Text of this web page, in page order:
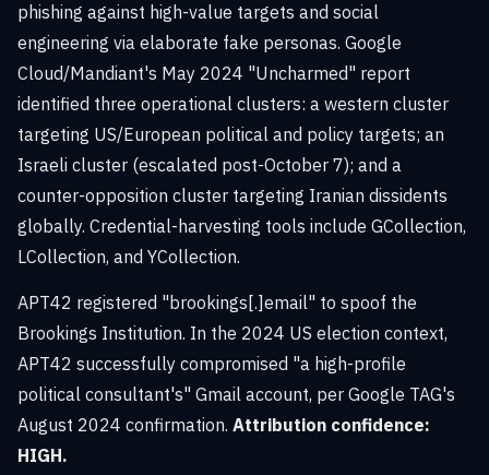
phishing against high-value targets and social
engineering via elaborate fake personas. Google
Cloud/Mandiant's May 2024 "Uncharmed" report
identified three operational clusters: a western cluster
targeting US/European political and policy targets; an
Israeli cluster (escalated post-October 7); and a
counter-opposition cluster targeting Iranian dissidents
globally. Credential-harvesting tools include GCollection,
LCollection, and YCollection.
APT42 registered "brookings[.]email" to spoof the
Brookings Institution. In the 2024 US election context,
APT42 successfully compromised "a high-profile
political consultant's" Gmail account, per Google TAG's
August 2024 confirmation. Attribution confidence:
HIGH.